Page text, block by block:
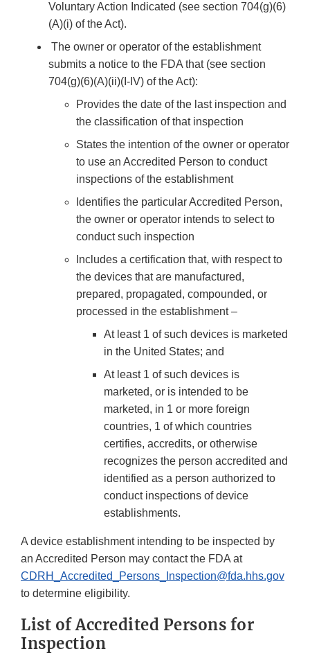
Voluntary Action Indicated (see section 704(g)(6)
(A)(i) of the Act).
The owner or operator of the establishment
submits a notice to the FDA that (see section
704(g)(6)(A)(ii)(I-IV) of the Act):
Provides the date of the last inspection and
the classification of that inspection
States the intention of the owner or operator
to use an Accredited Person to conduct
inspections of the establishment
Identifies the particular Accredited Person,
the owner or operator intends to select to
conduct such inspection
Includes a certification that, with respect to
the devices that are manufactured,
prepared, propagated, compounded, or
processed in the establishment –
At least 1 of such devices is marketed
in the United States; and
At least 1 of such devices is
marketed, or is intended to be
marketed, in 1 or more foreign
countries, 1 of which countries
certifies, accredits, or otherwise
recognizes the person accredited and
identified as a person authorized to
conduct inspections of device
establishments.
A device establishment intending to be inspected by
an Accredited Person may contact the FDA at
CDRH_Accredited_Persons_Inspection@fda.hhs.gov
to determine eligibility.
List of Accredited Persons for
Inspection